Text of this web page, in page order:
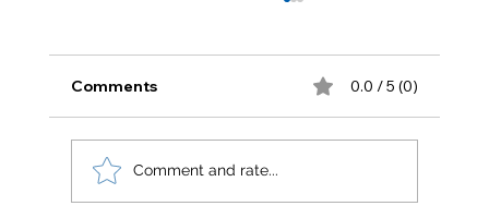
Comments 0.0 / 5 (0)
Comment and rate...